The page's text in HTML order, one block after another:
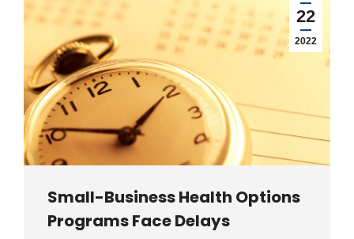
22
2022
Small-Business Health Options
Programs Face Delays